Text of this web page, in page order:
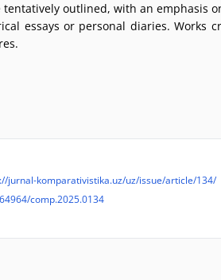
outlined, with an emphasis
essays or personal diaries.
jurnal-komparativistika.uz/uz/issue/article/134/
comp.2025.0134